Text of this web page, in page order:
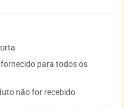
para todos os
não for recebido